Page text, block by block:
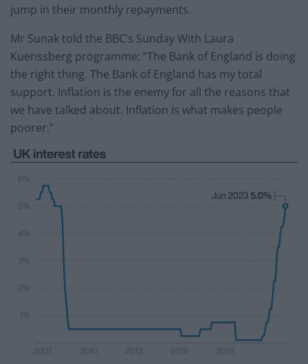
jump in their monthly repayments.
Mr Sunak told the BBC’s Sunday With Laura
Kuenssberg programme: “The Bank of England is doing
the right thing. The Bank of England has my total
support. Inflation is the enemy for all the reasons that
we have talked about. Inflation is what makes people
poorer.”